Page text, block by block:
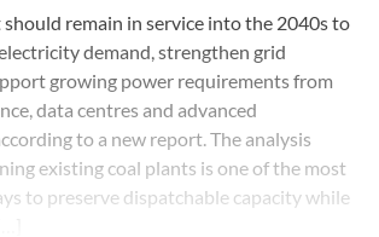
should remain in service into the 2040s to
demand, strengthen grid
growing power requirements from
data centres and advanced
to a new report. The analysis
existing coal plants is one of the most
to preserve dispatchable capacity while